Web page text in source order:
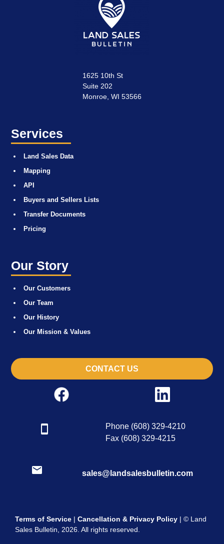
1625 10th St
Suite 202
Monroe, WI 53566
Services
Land Sales Data
Mapping
API
Buyers and Sellers Lists
Transfer Documents
Pricing
Our Story
Our Customers
Our Team
Our History
Our Mission & Values
CONTACT US
Phone (608) 329-4210
Fax (608) 329-4215
sales@landsalesbulletin.com
Terms of Service | Cancellation & Privacy Policy | © Land
Sales Bulletin, 2026. All rights reserved.